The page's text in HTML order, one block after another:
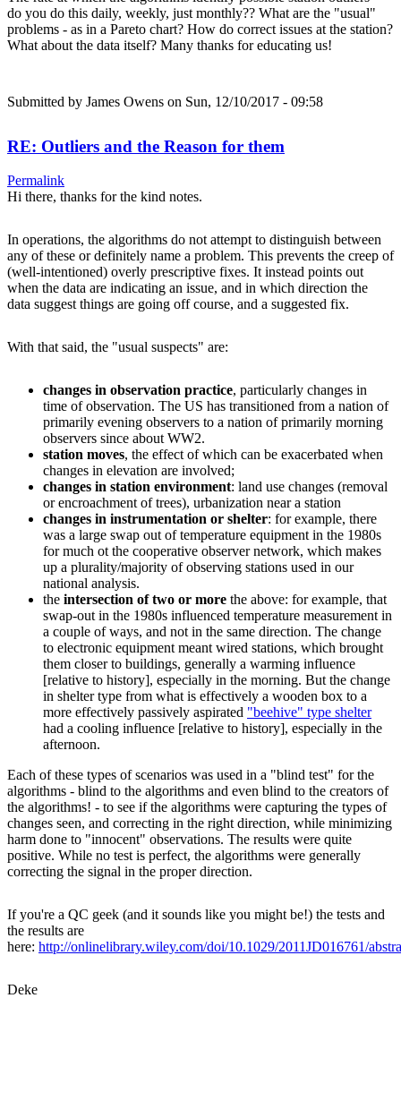
do you do this daily, weekly, just monthly?? What are the "usual"
problems - as in a Pareto chart? How do correct issues at the station?
What about the data itself? Many thanks for educating us!
Submitted by James Owens on Sun, 12/10/2017 - 09:58
RE: Outliers and the Reason for them
Permalink
Hi there, thanks for the kind notes.
In operations, the algorithms do not attempt to distinguish between
any of these or definitely name a problem. This prevents the creep of
(well-intentioned) overly prescriptive fixes. It instead points out
when the data are indicating an issue, and in which direction the
data suggest things are going off course, and a suggested fix.
With that said, the "usual suspects" are:
changes in observation practice, particularly changes in
time of observation. The US has transitioned from a nation of
primarily evening observers to a nation of primarily morning
observers since about WW2.
station moves, the effect of which can be exacerbated when
changes in elevation are involved;
changes in station environment: land use changes (removal
or encroachment of trees), urbanization near a station
changes in instrumentation or shelter: for example, there
was a large swap out of temperature equipment in the 1980s
for much ot the cooperative observer network, which makes
up a plurality/majority of observing stations used in our
national analysis.
the intersection of two or more the above: for example, that
swap-out in the 1980s influenced temperature measurement in
a couple of ways, and not in the same direction. The change
to electronic equipment meant wired stations, which brought
them closer to buildings, generally a warming influence
[relative to history], especially in the morning. But the change
in shelter type from what is effectively a wooden box to a
more effectively passively aspirated "beehive" type shelter
had a cooling influence [relative to history], especially in the
afternoon.
Each of these types of scenarios was used in a "blind test" for the
algorithms - blind to the algorithms and even blind to the creators of
the algorithms! - to see if the algorithms were capturing the types of
changes seen, and correcting in the right direction, while minimizing
harm done to "innocent" observations. The results were quite
positive. While no test is perfect, the algorithms were generally
correcting the signal in the proper direction.
If you're a QC geek (and it sounds like you might be!) the tests and
the results are
here: http://onlinelibrary.wiley.com/doi/10.1029/2011JD016761/
Deke